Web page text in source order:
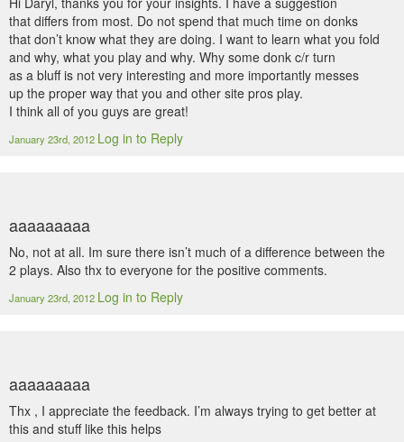
that differs from most. Do not spend that much time on donks
that don’t know what they are doing. I want to learn what you fold
and why, what you play and why. Why some donk c/r turn
as a bluff is not very interesting and more importantly messes
up the proper way that you and other site pros play.
I think all of you guys are great!
January 23rd, 2012 Log in to Reply
aaaaaaaaa
No, not at all. Im sure there isn’t much of a difference between the
2 plays. Also thx to everyone for the positive comments.
January 23rd, 2012 Log in to Reply
aaaaaaaaa
Thx , I appreciate the feedback. I’m always trying to get better at
this and stuff like this helps